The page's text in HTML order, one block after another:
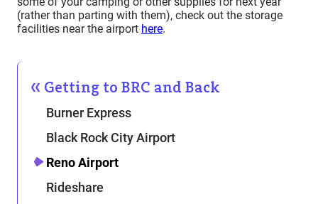
(rather than parting with them), check out the storage
facilities near the airport here.
Getting to BRC and Back
Burner Express
Black Rock City Airport
Reno Airport
Rideshare